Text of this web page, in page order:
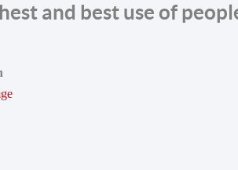
and best use of